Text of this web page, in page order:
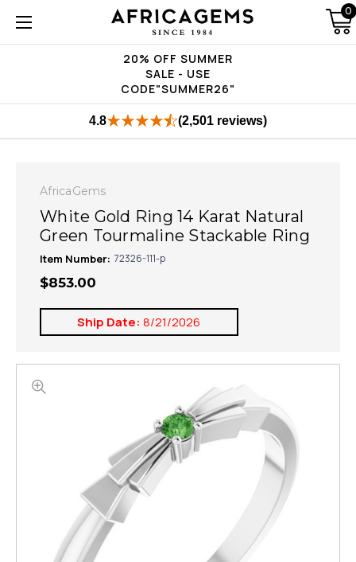
20% OFF SUMMER
SALE - USE
CODE"SUMMER26"
0
4.8 (2,501 reviews)
AfricaGems
White Gold Ring 14 Karat Natural
Green Tourmaline Stackable Ring
Item Number: 72326-111-p
$853.00
Ship Date: 8/21/2026